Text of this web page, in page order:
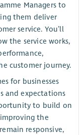
Managers to
them deliver
service. You’ll
the service works,
customer journey.
for businesses
and expectations
to build on
the
responsive,